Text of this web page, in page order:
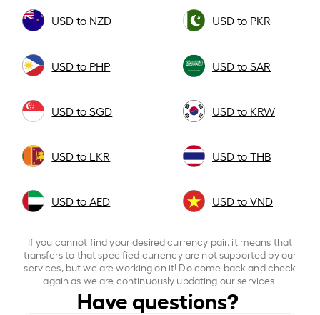
USD to NZD USD to PKR
USD to PHP USD to SAR
USD to SGD USD to KRW
USD to LKR USD to THB
USD to AED USD to VND
If you cannot find your desired currency pair, it means that
transfers to that specified currency are not supported by our
services, but we are working on it! Do come back and check
again as we are continuously updating our services.
Have questions?